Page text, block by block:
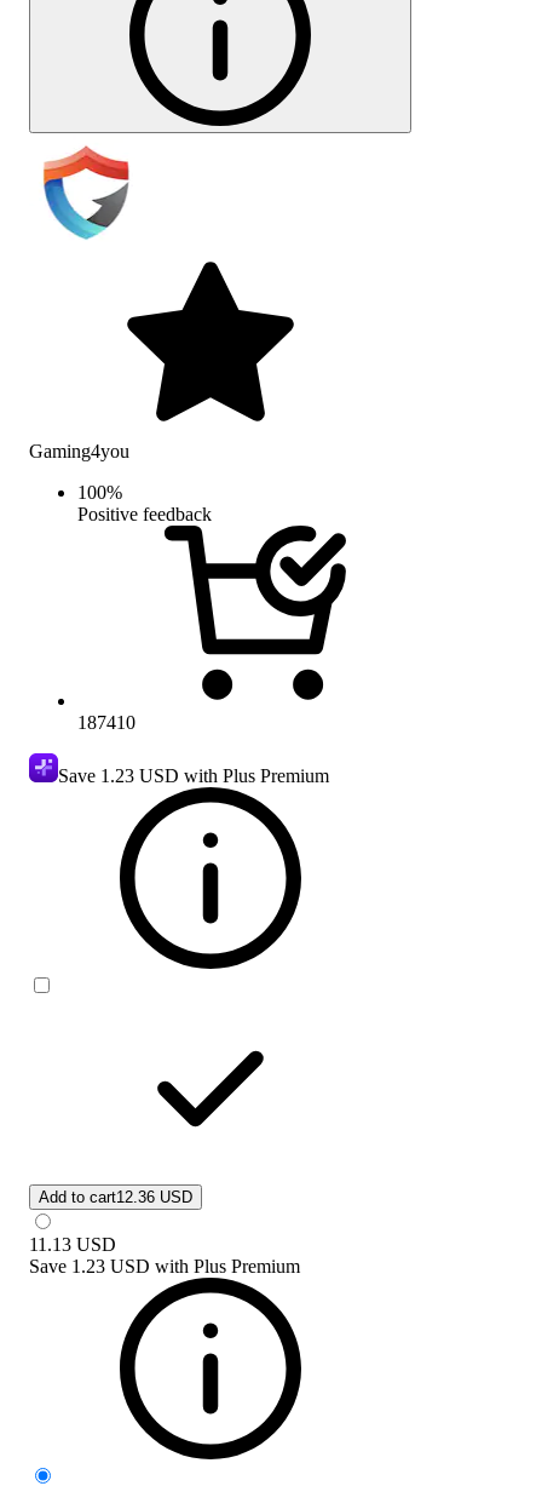
Gaming4you
100%
Positive feedback
187410
Save 1.23 USD with Plus Premium
Add to cart12.36 USD
11.13 USD
Save 1.23 USD with Plus Premium